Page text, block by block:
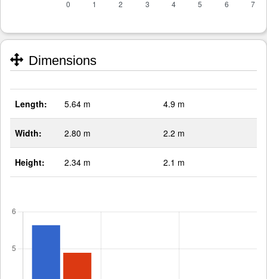
Dimensions
Length: 5.64 m 4.9 m
Width: 2.80 m 2.2 m
Height: 2.34 m 2.1 m